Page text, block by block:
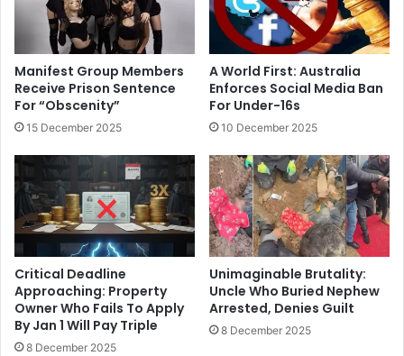
Manifest Group Members
Receive Prison Sentence
For “Obscenity”
15 December 2025
A World First: Australia
Enforces Social Media Ban
For Under-16s
10 December 2025
Critical Deadline
Approaching: Property
Owner Who Fails To Apply
By Jan 1 Will Pay Triple
8 December 2025
Unimaginable Brutality:
Uncle Who Buried Nephew
Arrested, Denies Guilt
8 December 2025